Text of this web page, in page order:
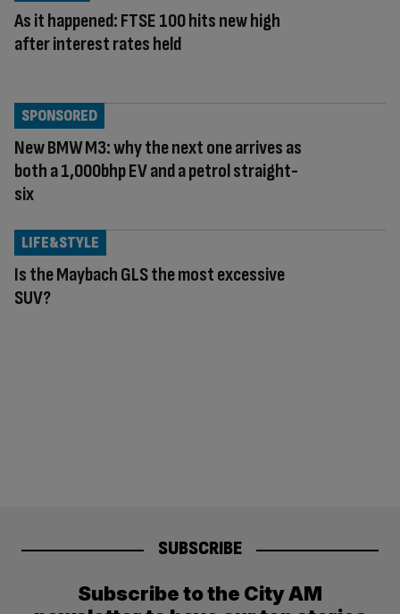
As it happened: FTSE 100 hits new high
after interest rates held
New BMW M3: why the next one arrives as
both a 1,000bhp EV and a petrol straight-
six
SPONSORED
Is the Maybach GLS the most excessive
SUV?
LIFE&STYLE
SUBSCRIBE
Subscribe to the City AM